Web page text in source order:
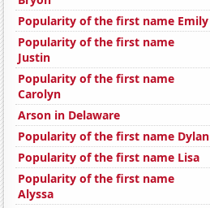
Popularity of the first name Emily
Popularity of the first name
Justin
Popularity of the first name
Carolyn
Arson in Delaware
Popularity of the first name Dylan
Popularity of the first name Lisa
Popularity of the first name
Alyssa